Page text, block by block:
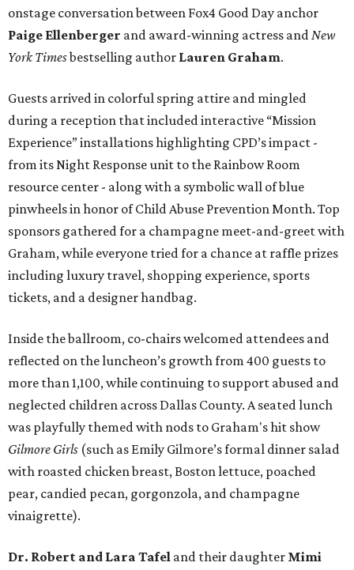
onstage conversation between Fox4 Good Day anchor
Paige Ellenberger and award-winning actress andNew
York Timesbestselling author Lauren Graham.
Guests arrived in colorful spring attire and mingled
during a reception that included interactive “Mission
Experience” installations highlighting CPD’s impact -
from its Night Response unit to the Rainbow Room
resource center - along with a symbolic wall of blue
pinwheels in honor of Child Abuse Prevention Month. Top
sponsors gathered for a champagne meet-and-greet with
Graham, while everyone tried for a chance at raffle prizes
including luxury travel, shopping experience, sports
tickets, and a designer handbag.
Inside the ballroom, co-chairs welcomed attendees and
reflected on the luncheon’s growth from 400 guests to
more than 1,100, while continuing to support abused and
neglected children across Dallas County. A seated lunch
was playfully themed with nods to Graham's hit show
Gilmore Girls (such as Emily Gilmore’s formal dinner salad
with roasted chicken breast, Boston lettuce, poached
pear, candied pecan, gorgonzola, and champagne
vinaigrette).
Dr. Robert and Lara Tafel and their daughter Mimi